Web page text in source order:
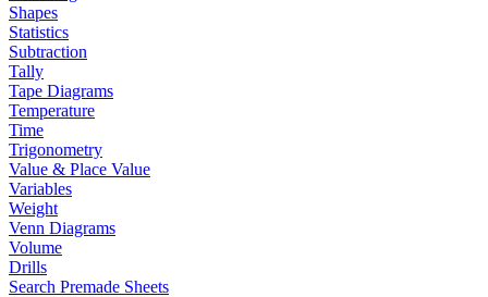
Shapes
Statistics
Subtraction
Tally
Tape Diagrams
Temperature
Time
Trigonometry
Value & Place Value
Variables
Weight
Venn Diagrams
Volume
Drills
Search Premade Sheets